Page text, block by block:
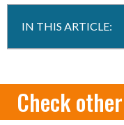
IN THIS ARTICLE:
Check